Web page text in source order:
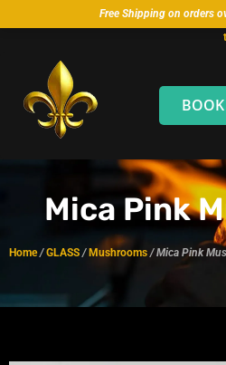
Free Shipping on orders
BOOK
Mica Pink
Home/GLASS /Mushrooms / Mica Pink